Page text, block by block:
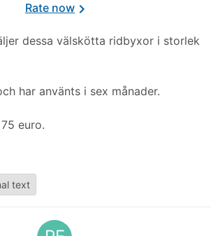
Rate nowchevron_right
dessa välskötta ridbyxor i storlek
har använts i sex månader.
euro.
text